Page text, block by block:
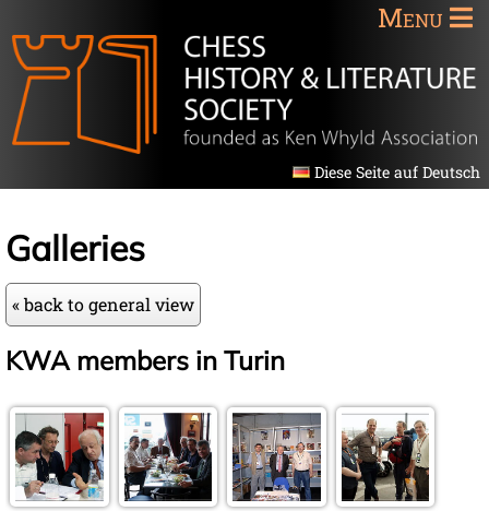
Menu
Diese Seite auf Deutsch
Galleries
« back to general view
KWA members in Turin